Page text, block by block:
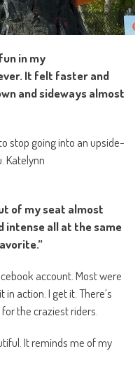
in my
It felt faster and
and sideways almost
stop going into an upside-
Katelynn
of my seat almost
all at the same
account. Most were
in action. I get it. There’s
the craziest riders.
It reminds me of my